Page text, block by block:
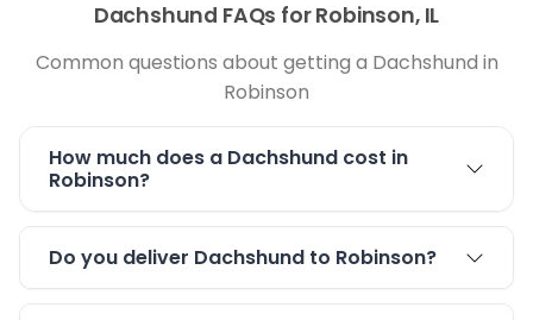
Dachshund FAQs for Robinson, IL
Common questions about getting a Dachshund in
Robinson
How much does a Dachshund cost in
Robinson?
Do you deliver Dachshund to Robinson?